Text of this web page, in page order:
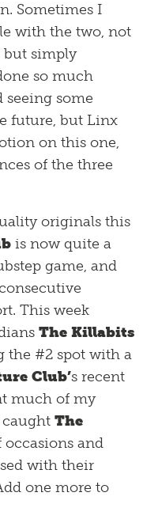
Sometimes I
with the two, not
but simply
so much
seeing some
future, but Linx
on this one,
of the three
originals this
is now quite a
game, and
This week
The Killabits
the #2 spot with a
Club’s recent
much of my
The
and
with their
one more to